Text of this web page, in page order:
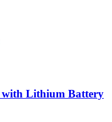
with Lithium Battery